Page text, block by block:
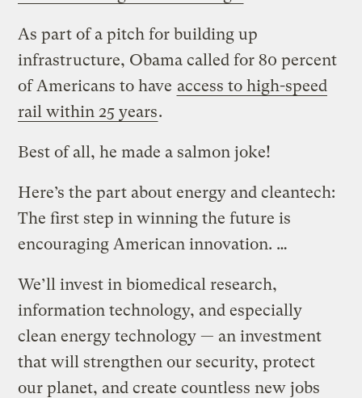
As part of a pitch for building up
infrastructure, Obama called for 80 percent
of Americans to have access to high-speed
rail within 25 years.
Best of all, he made a salmon joke!
Here’s the part about energy and cleantech:
The first step in winning the future is
encouraging American innovation. …
We’ll invest in biomedical research,
information technology, and especially
clean energy technology — an investment
that will strengthen our security, protect
our planet, and create countless new jobs